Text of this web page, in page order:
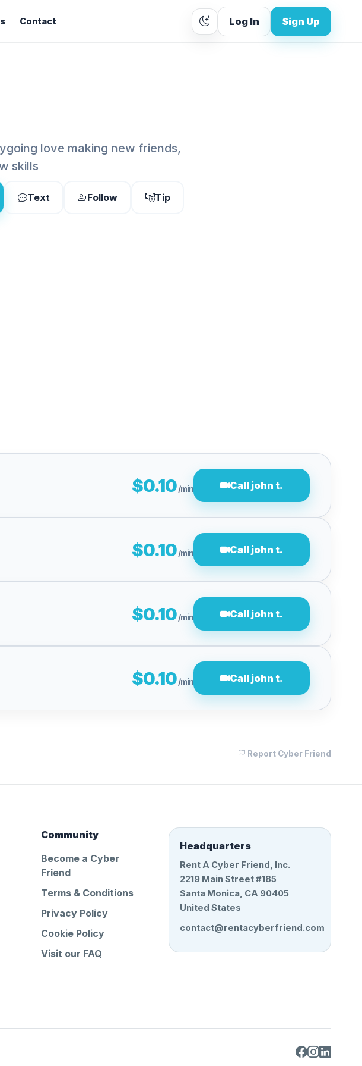
Contact Log In Sign Up
love making new friends,
skills
Text Follow
Tip
$0.10/min Call john t.
$0.10/min Call john t.
$0.10/min Call john t.
$0.10/min Call john t.
Report Cyber Friend
Community
Become a Cyber
Friend
Terms & Conditions
Privacy Policy
Cookie Policy
Visit our FAQ
Headquarters
Rent A Cyber Friend, Inc.
2219 Main Street #185
Santa Monica, CA 90405
United States
contact@rentacyberfriend.com